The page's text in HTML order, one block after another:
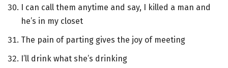
I can call them anytime and say, I killed a man and
he’s in my closet
The pain of parting gives the joy of meeting
I’ll drink what she’s drinking